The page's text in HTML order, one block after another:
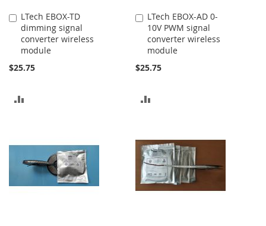
LTech EBOX-TD
dimming signal
converter wireless
module
$25.75
Add
to
Cart
LTech EBOX-AD 0-
10V PWM signal
converter wireless
module
$25.75
Add
to
Cart
COMPARE